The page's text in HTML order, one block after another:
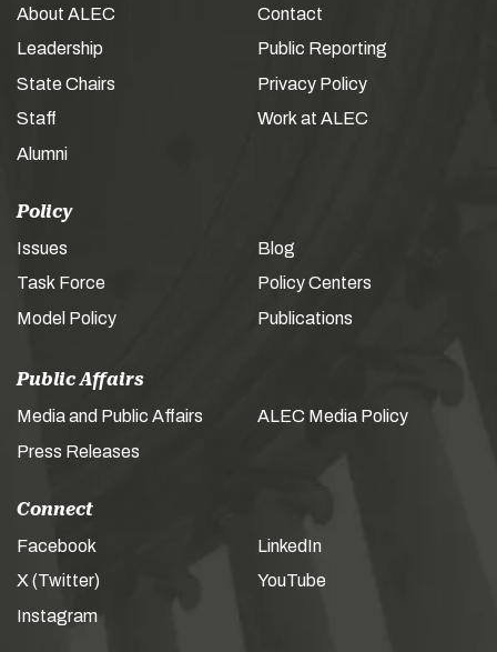
About ALEC
Leadership
State Chairs
Staff
Alumni
Contact
Public Reporting
Privacy Policy
Work at ALEC
Policy
Issues
Task Force
Model Policy
Blog
Policy Centers
Publications
Public Affairs
Media and Public Affairs
Press Releases
ALEC Media Policy
Connect
Facebook
X (Twitter)
Instagram
LinkedIn
YouTube